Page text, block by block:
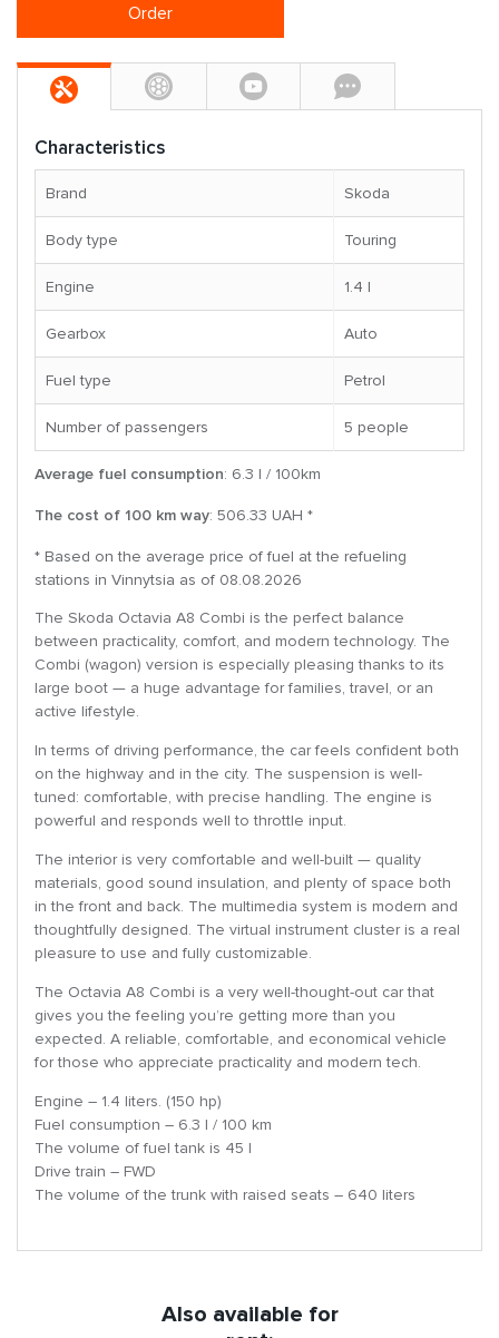
Order
Characteristics
Brand Skoda
Body type Touring
Engine 1.4 l
Gearbox Auto
Fuel type Petrol
Number of passengers 5 people
Average fuel consumption: 6.3 l / 100km
The cost of 100 km way: 506.33 UAH *
* Based on the average price of fuel at the refueling
stations in Vinnytsia as of 08.08.2026
The Skoda Octavia A8 Combi is the perfect balance
between practicality, comfort, and modern technology. The
Combi (wagon) version is especially pleasing thanks to its
large boot — a huge advantage for families, travel, or an
active lifestyle.
In terms of driving performance, the car feels confident both
on the highway and in the city. The suspension is well-
tuned: comfortable, with precise handling. The engine is
powerful and responds well to throttle input.
The interior is very comfortable and well-built — quality
materials, good sound insulation, and plenty of space both
in the front and back. The multimedia system is modern and
thoughtfully designed. The virtual instrument cluster is a real
pleasure to use and fully customizable.
The Octavia A8 Combi is a very well-thought-out car that
gives you the feeling you’re getting more than you
expected. A reliable, comfortable, and economical vehicle
for those who appreciate practicality and modern tech.
Engine – 1.4 liters. (150 hp)
Fuel consumption – 6.3 l / 100 km
The volume of fuel tank is 45 l
Drive train – FWD
The volume of the trunk with raised seats – 640 liters
Also available for